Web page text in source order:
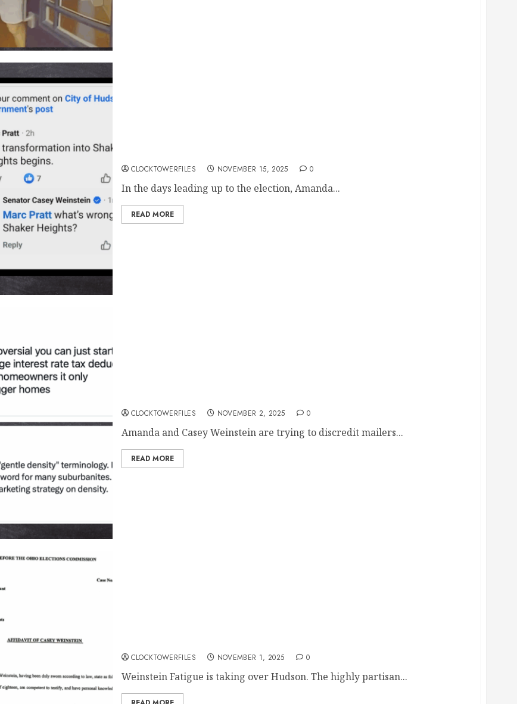
CLOCKTOWERFILES NOVEMBER 15, 2025 0
In the days leading up to the election, Amanda...
READ MORE
CLOCKTOWERFILES NOVEMBER 2, 2025 0
Amanda and Casey Weinstein are trying to discredit mailers...
READ MORE
CLOCKTOWERFILES NOVEMBER 1, 2025 0
Weinstein Fatigue is taking over Hudson. The highly partisan...